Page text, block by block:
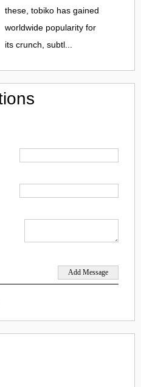
these, tobiko has gained
worldwide popularity for
its crunch, subtl...